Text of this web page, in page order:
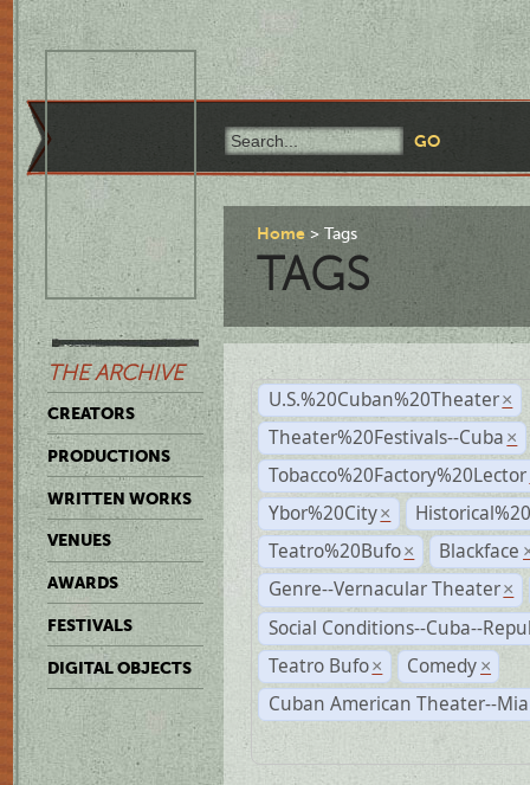
THE ARCHIVE
CREATORS
PRODUCTIONS
WRITTEN WORKS
VENUES
AWARDS
FESTIVALS
DIGITAL OBJECTS
Home Tags
TAGS
U.S.%20Cuban%20Theater ×
Theater%20Festivals--Cuba ×
Tobacco%20Factory%20Lector
Ybor%20City ×
Teatro%20Bufo × Blackface
Genre--Vernacular Theater ×
Social Conditions--Cuba--
Teatro Bufo × Comedy ×
Cuban American Theater--